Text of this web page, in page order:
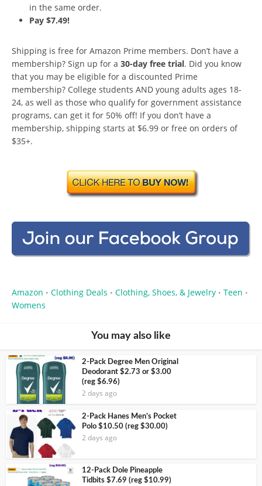
in the same order.
Pay $7.49!
Shipping is free for Amazon Prime members. Don’t have a
membership? Sign up for a 30-day free trial. Did you know
that you may be eligible for a discounted Prime
membership? College students AND young adults ages 18-
24, as well as those who qualify for government assistance
programs, can get it for 50% off! If you don’t have a
membership, shipping starts at $6.99 or free on orders of
$35+.
Amazon • Clothing Deals • Clothing, Shoes, & Jewelry • Teen •
Womens
You may also like
2-Pack Degree Men Original
Deodorant $2.73 or $3.00
(reg $6.96)
2 days ago
2-Pack Hanes Men’s Pocket
Polo $10.50 (reg $30.00)
2 days ago
12-Pack Dole Pineapple
Tidbits $7.69 (reg $10.99)